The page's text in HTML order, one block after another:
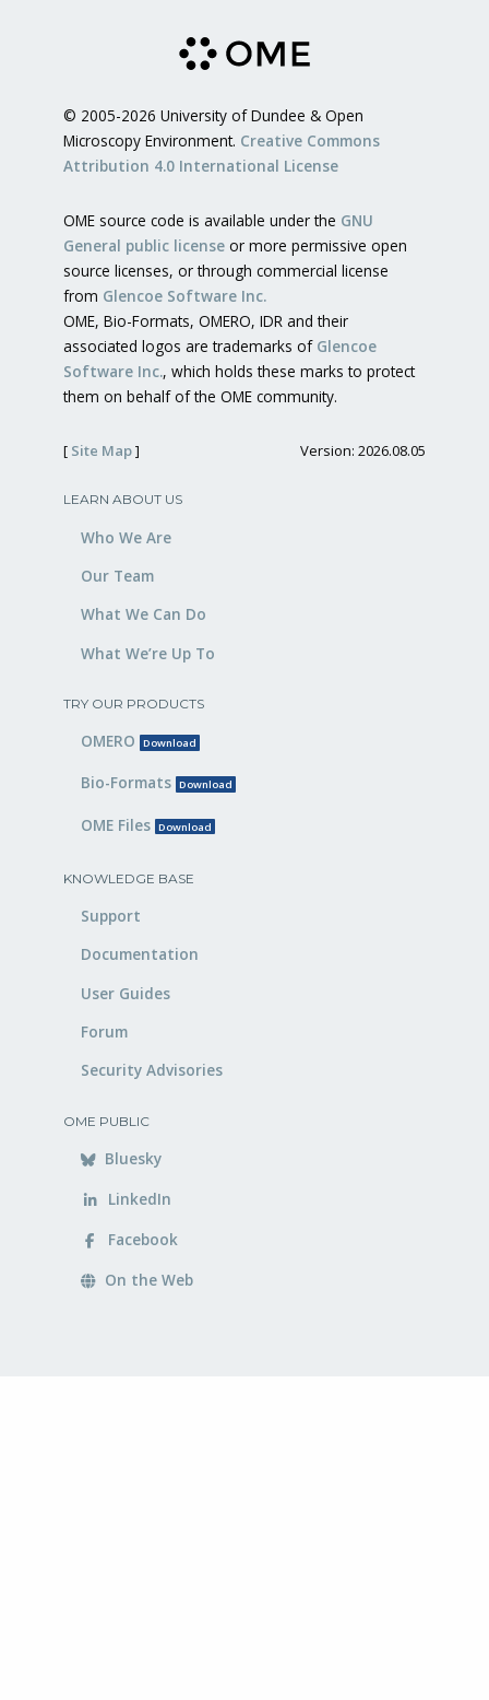
© 2005-2026 University of Dundee & Open
Microscopy Environment. Creative Commons
Attribution 4.0 International License
OME source code is available under the GNU
General public license or more permissive open
source licenses, or through commercial license
from Glencoe Software Inc.
OME, Bio-Formats, OMERO, IDR and their
associated logos are trademarks of Glencoe
Software Inc., which holds these marks to protect
them on behalf of the OME community.
[ Site Map] Version: 2026.08.05
LEARN ABOUT US
Who We Are
Our Team
What We Can Do
What We’re Up To
TRY OUR PRODUCTS
OMERO Download
Bio-Formats Download
OME Files Download
KNOWLEDGE BASE
Support
Documentation
User Guides
Forum
Security Advisories
OME PUBLIC
Bluesky
LinkedIn
Facebook
On the Web